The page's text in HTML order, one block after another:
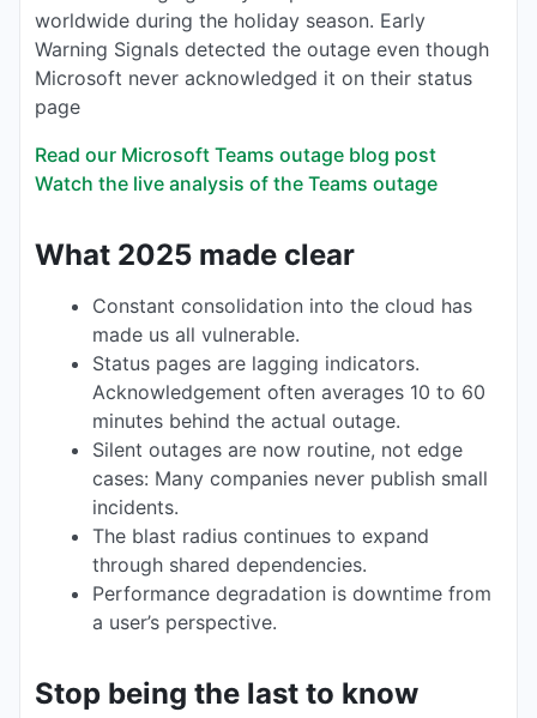
worldwide during the holiday season. Early
Warning Signals detected the outage even though
Microsoft never acknowledged it on their status
page
Read our Microsoft Teams outage blog post
Watch the live analysis of the Teams outage
What 2025 made clear
Constant consolidation into the cloud has
made us all vulnerable.
Status pages are lagging indicators.
Acknowledgement often averages 10 to 60
minutes behind the actual outage.
Silent outages are now routine, not edge
cases: Many companies never publish small
incidents.
The blast radius continues to expand
through shared dependencies.
Performance degradation is downtime from
a user’s perspective.
Stop being the last to know